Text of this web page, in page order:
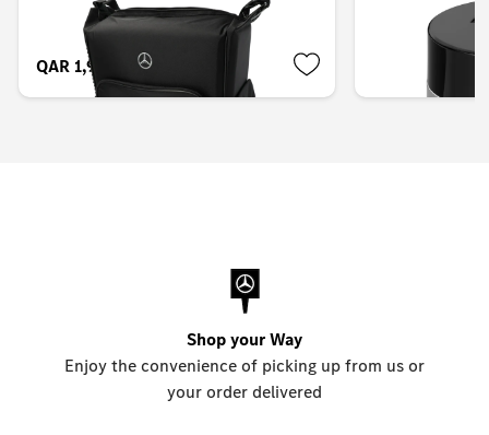
QAR 1,915.07
Shop your Way
Enjoy the convenience of picking up from us or
your order delivered